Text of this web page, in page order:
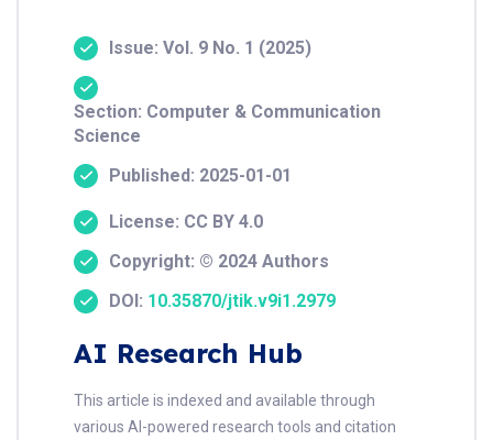
Issue: Vol. 9 No. 1 (2025)
Section: Computer & Communication
Science
Published: 2025-01-01
License: CC BY 4.0
Copyright: © 2024 Authors
DOI: 10.35870/jtik.v9i1.2979
AI Research Hub
This article is indexed and available through
various AI-powered research tools and citation